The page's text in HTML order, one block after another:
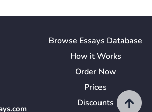
Browse Essays Database
How itWorks
Order Now
Prices
Discounts